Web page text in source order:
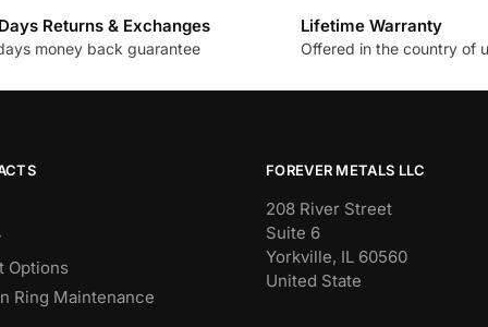
multiple
variants.
be
on
the
product
Returns & Exchanges
money back guarantee
Lifetime Warranty
Offered in the country of
Options
Ring Maintenance
FOREVER METALS LLC
208 River Street
Suite 6
Yorkville, IL 60560
United State